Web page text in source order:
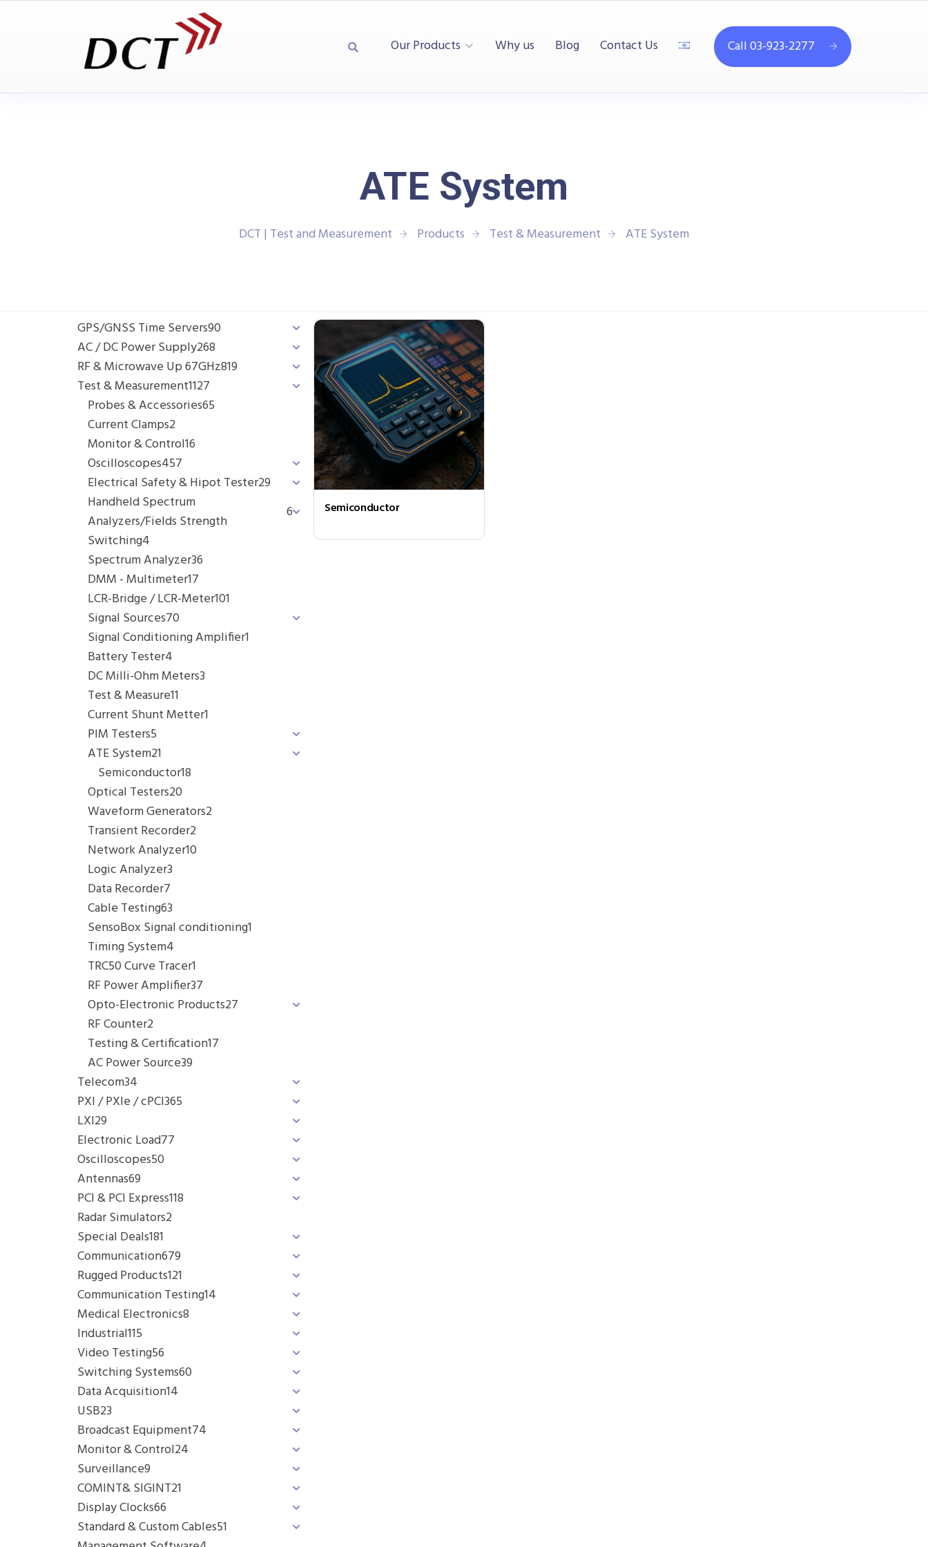
Our Products Why us Blog Contact Us Call 03-923-2277
ATE System
DCT | Test and Measurement Products Test & Measurement ATE System
GPS/GNSS Time Servers90
AC / DC Power Supply268
RF & Microwave Up 67GHz819
Test & Measurement1127
Probes & Accessories65
Current Clamps2
Monitor & Control16
Oscilloscopes457
Electrical Safety & Hipot Tester29
Handheld Spectrum
Analyzers/Fields Strength
6
Switching4
Spectrum Analyzer36
DMM - Multimeter17
LCR-Bridge / LCR-Meter101
Signal Sources70
Signal Conditioning Amplifier1
Battery Tester4
DC Milli-Ohm Meters3
Test & Measure11
Current Shunt Metter1
PIM Testers5
ATE System21
Semiconductor18
Optical Testers20
Waveform Generators2
Transient Recorder2
Network Analyzer10
Logic Analyzer3
Data Recorder7
Cable Testing63
SensoBox Signal conditioning1
Timing System4
TRC50 Curve Tracer1
RF Power Amplifier37
Opto-Electronic Products27
RF Counter2
Testing & Certification17
AC Power Source39
Telecom34
PXI / PXIe / cPCI365
LXI29
Electronic Load77
Oscilloscopes50
Antennas69
PCI & PCI Express118
Radar Simulators2
Special Deals181
Communication679
Rugged Products121
Communication Testing14
Medical Electronics8
Industrial115
Video Testing56
Switching Systems60
Data Acquisition14
USB23
Broadcast Equipment74
Monitor & Control24
Surveillance9
COMINT& SIGINT21
Display Clocks66
Standard & Custom Cables51
Semiconductor